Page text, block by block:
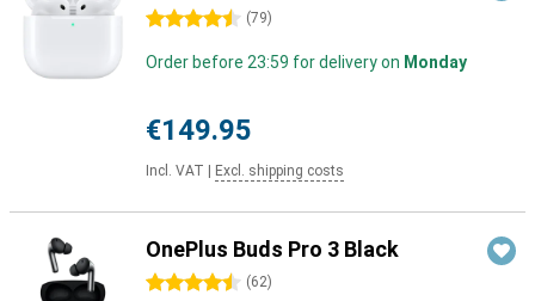
4.5 stars (79)
Order before 23:59 for delivery on Monday
€149.95
Incl. VAT Excl. shipping costs
OnePlus Buds Pro 3 Black
4.5 stars (62)